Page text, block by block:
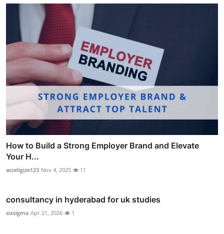
How to Build a Strong Employer Brand and Elevate
Your H...
acceligize123 Nov 4, 2025 11
consultancy in hyderabad for uk studies
sixsigma Apr 21, 2026 1